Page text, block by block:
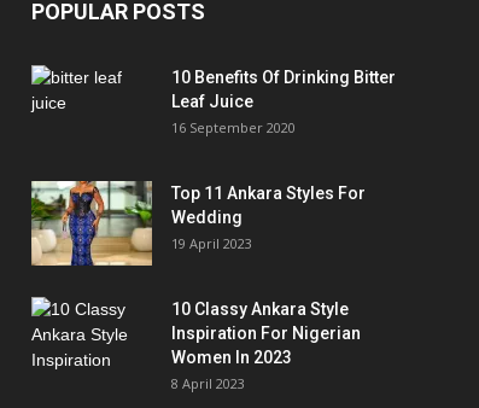
POPULAR POSTS
10 Benefits Of Drinking Bitter
Leaf Juice
16 September 2020
Top 11 Ankara Styles For
Wedding
19 April 2023
10 Classy Ankara Style
Inspiration For Nigerian
Women In 2023
8 April 2023